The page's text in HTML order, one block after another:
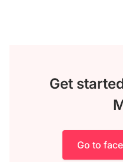
Get
Go to